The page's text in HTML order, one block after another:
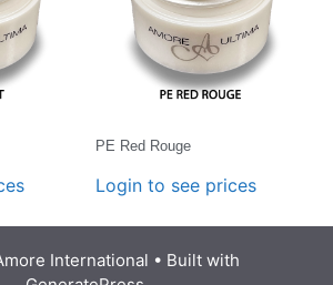
PE Red Rouge
Login to see prices
International • Built with